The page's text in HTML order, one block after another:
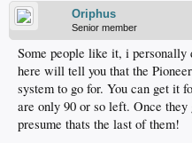
Oriphus
Senior member
Some people like it, i
here will tell you that the
system to go for. You can get it
are only 90 or so left. Once
presume thats the last of them!